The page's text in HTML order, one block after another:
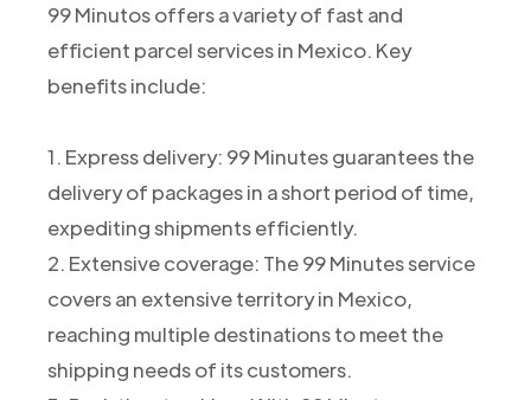
99 Minutos offers a variety of fast and
efficient parcel services in Mexico. Key
benefits include:
1. Express delivery: 99 Minutes guarantees the
delivery of packages in a short period of time,
expediting shipments efficiently.
2. Extensive coverage: The 99 Minutes service
covers an extensive territory in Mexico,
reaching multiple destinations to meet the
shipping needs of its customers.